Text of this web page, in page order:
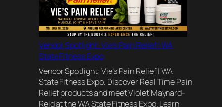
Vendor Spotlight: Vie’s Pain Relief | WA
State Fitness Expo
Vendor Spotlight: Vie’s Pain Relief | WA
State Fitness Expo. Discover Real Time Pain
Relief products and meet Violet Maynard-
Reid at the WA State Fitness Expo. Learn